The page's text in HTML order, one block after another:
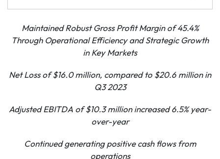
Maintained Robust Gross Profit Margin of45.4%
Through Operational Efficiency and Strategic Growth
in Key Markets
Net Loss of $16.0 million, compared to $20.6 million in
Q3 2023
Adjusted EBITDA of $10.3 million increased6.5%year-
over-year
Continued generating positive cash flows from
operations